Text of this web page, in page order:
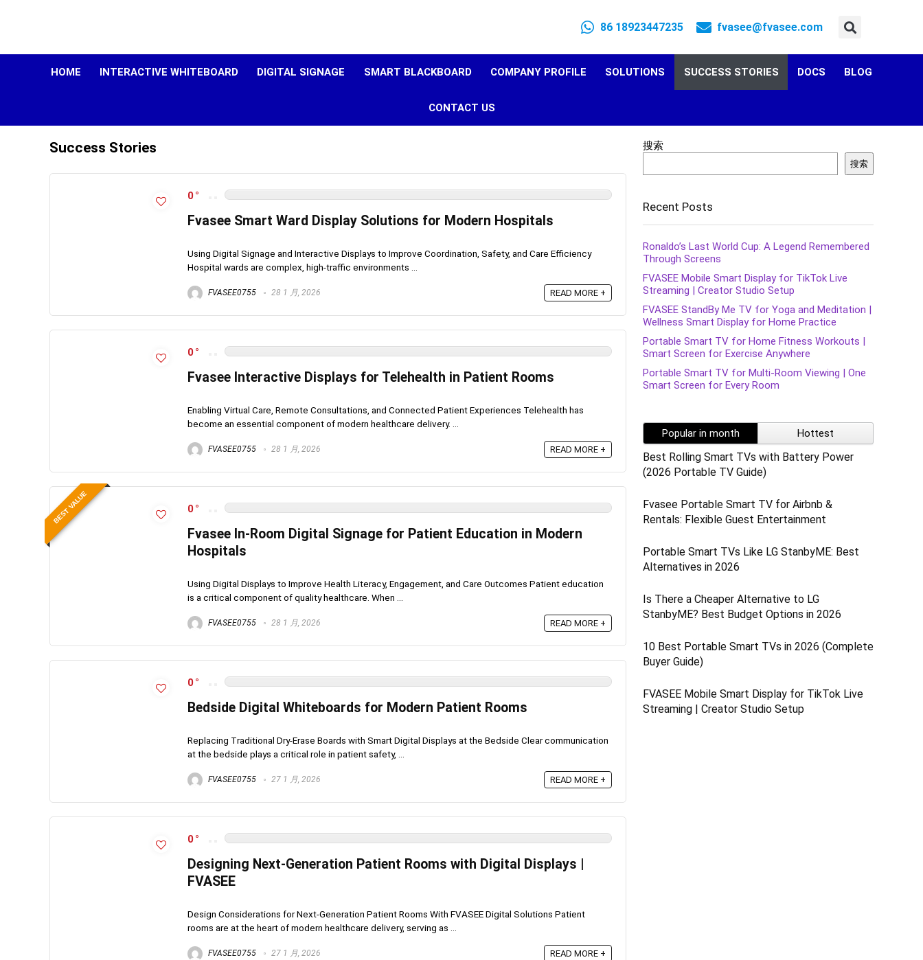
86 18923447235 fvasee@fvasee.com
HOME INTERACTIVE WHITEBOARD DIGITAL SIGNAGE SMART BLACKBOARD COMPANY PROFILE SOLUTIONS SUCCESS STORIES DOCS BLOG
CONTACT US
Success Stories
0
Fvasee Smart Ward Display Solutions for Modern Hospitals
Using Digital Signage and Interactive Displays to Improve Coordination, Safety, and Care Efficiency
Hospital wards are complex, high-traffic environments ...
FVASEE0755 28 1 月, 2026 READ MORE +
0
Fvasee Interactive Displays for Telehealth in Patient Rooms
Enabling Virtual Care, Remote Consultations, and Connected Patient Experiences Telehealth has
become an essential component of modern healthcare delivery. ...
FVASEE0755 28 1 月, 2026 READ MORE +
BEST VALUE 0
Fvasee In-Room Digital Signage for Patient Education in Modern
Hospitals
Using Digital Displays to Improve Health Literacy, Engagement, and Care Outcomes Patient education
is a critical component of quality healthcare. When ...
FVASEE0755 28 1 月, 2026 READ MORE +
0
Bedside Digital Whiteboards for Modern Patient Rooms
Replacing Traditional Dry-Erase Boards with Smart Digital Displays at the Bedside Clear communication
at the bedside plays a critical role in patient safety, ...
FVASEE0755 27 1 月, 2026 READ MORE +
0
Designing Next-Generation Patient Rooms with Digital Displays |
FVASEE
Design Considerations for Next-Generation Patient Rooms With FVASEE Digital Solutions Patient
rooms are at the heart of modern healthcare delivery, serving as ...
FVASEE0755 27 1 月, 2026 READ MORE +
搜索
搜索
Recent Posts
Ronaldo’s Last World Cup: A Legend Remembered
Through Screens
FVASEE Mobile Smart Display for TikTok Live
Streaming | Creator Studio Setup
FVASEE StandBy Me TV for Yoga and Meditation |
Wellness Smart Display for Home Practice
Portable Smart TV for Home Fitness Workouts |
Smart Screen for Exercise Anywhere
Portable Smart TV for Multi-Room Viewing | One
Smart Screen for Every Room
Popular in month Hottest
Best Rolling Smart TVs with Battery Power
(2026 Portable TV Guide)
Fvasee Portable Smart TV for Airbnb &
Rentals: Flexible Guest Entertainment
Portable Smart TVs Like LG StanbyME: Best
Alternatives in 2026
Is There a Cheaper Alternative to LG
StanbyME? Best Budget Options in 2026
10 Best Portable Smart TVs in 2026 (Complete
Buyer Guide)
FVASEE Mobile Smart Display for TikTok Live
Streaming | Creator Studio Setup